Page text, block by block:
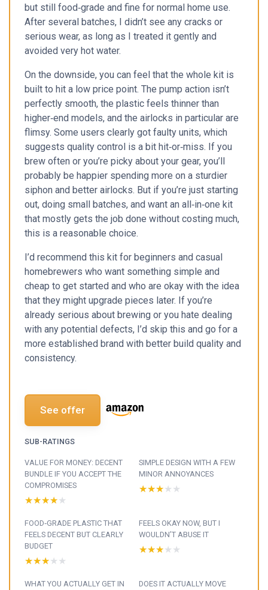
but still food‑grade and fine for normal home use.
After several batches, I didn’t see any cracks or
serious wear, as long as I treated it gently and
avoided very hot water.
On the downside, you can feel that the whole kit is
built to hit a low price point. The pump action isn’t
perfectly smooth, the plastic feels thinner than
higher‑end models, and the airlocks in particular are
flimsy. Some users clearly got faulty units, which
suggests quality control is a bit hit‑or‑miss. If you
brew often or you’re picky about your gear, you’ll
probably be happier spending more on a sturdier
siphon and better airlocks. But if you’re just starting
out, doing small batches, and want an all‑in‑one kit
that mostly gets the job done without costing much,
this is a reasonable choice.
I’d recommend this kit for beginners and casual
homebrewers who want something simple and
cheap to get started and who are okay with the idea
that they might upgrade pieces later. If you’re
already serious about brewing or you hate dealing
with any potential defects, I’d skip this and go for a
more established brand with better build quality and
consistency.
See offer
SUB-RATINGS
VALUE FOR MONEY: DECENT
BUNDLE IF YOU ACCEPT THE
COMPROMISES
★★★★★
★★★★★
SIMPLE DESIGN WITH A FEW
MINOR ANNOYANCES
★★★★★
★★★★★
FOOD‑GRADE PLASTIC THAT
FEELS DECENT BUT CLEARLY
BUDGET
★★★★★
★★★★★
FEELS OKAY NOW, BUT I
WOULDN’T ABUSE IT
★★★★★
★★★★★
WHAT YOU ACTUALLY GET IN
DOES IT ACTUALLY MOVE